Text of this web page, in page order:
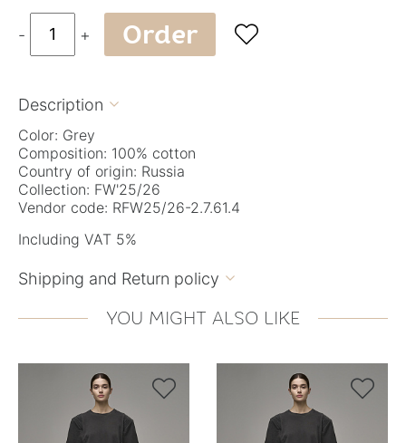
- + Order 
Description 
Color: Grey
Composition: 100% cotton
Country of origin: Russia
Collection: FW'25/26
Vendor code: RFW25/26-2.7.61.4
Including VAT 5%
Shipping and Return policy 
YOU MIGHT ALSO LIKE
 